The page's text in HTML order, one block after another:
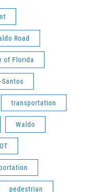
Road
of Florida
transportation
Waldo
pedestrian